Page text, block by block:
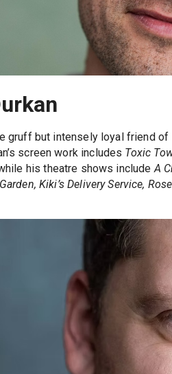
gruff but intensely loyal friend of
screen work includes Toxic
his theatre shows includeA
Kiki’s Delivery Service,